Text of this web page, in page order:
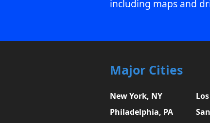
including maps and
Major Cities
New York, NY
Philadelphia, PA